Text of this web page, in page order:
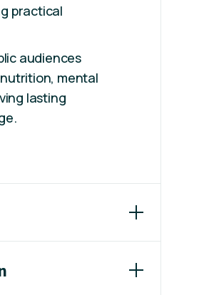
practical
audiences
mental
lasting